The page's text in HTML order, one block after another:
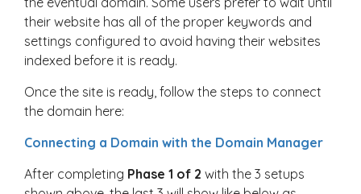
their website has all of the proper keywords and
settings configured to avoid having their websites
indexed before it is ready.
Once the site is ready, follow the steps to connect
the domain here:
Connecting a Domain with the Domain Manager
After completing Phase 1 of 2 with the 3 setups